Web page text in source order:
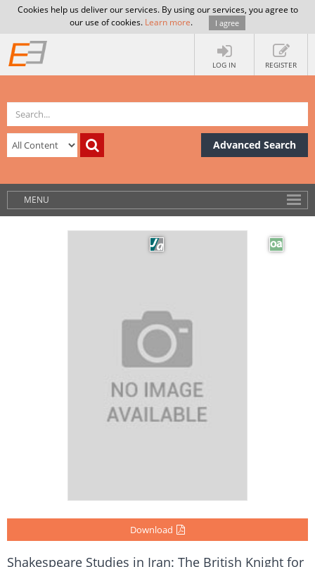
Cookies help us deliver our services. By using our services, you agree to
our use of cookies. Learn more. I agree
LOG IN REGISTER
Advanced Search
MENU
Download
Shakespeare Studies in Iran: The British Knight for